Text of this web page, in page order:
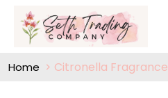
Home Citronella Fragrance